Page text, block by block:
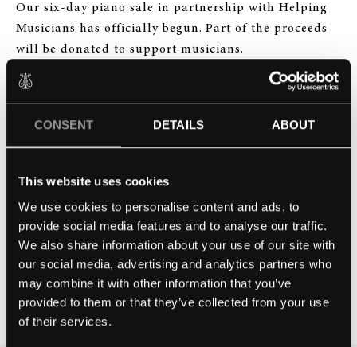
CONSENT DETAILS ABOUT
This website uses cookies
We use cookies to personalise content and ads, to
provide social media features and to analyse our traffic.
We also share information about your use of our site with
our social media, advertising and analytics partners who
may combine it with other information that you’ve
provided to them or that they’ve collected from your use
of their services.
Our six-day piano sale in partnership with Helping
Musicians has officially begun. Part of the proceeds
will be donated to support musicians.
Every piano is marked down including our limited
to purchase your dream piano at a significantly
reduced price! A portion of the proceeds will be
Book your appointment
NEWS
April 19, 2021